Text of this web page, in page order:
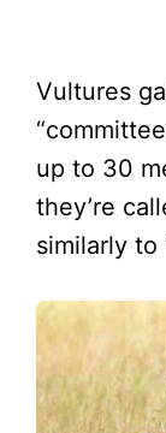
Vultures
up to 30
they’re
similarly to